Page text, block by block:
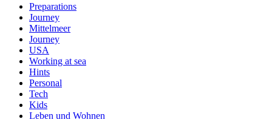
Preparations
Journey
Mittelmeer
Journey
USA
Working at sea
Hints
Personal
Tech
Kids
Leben und Wohnen